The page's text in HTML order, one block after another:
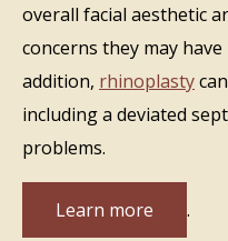
overall facial aesthetic
concerns they may
addition, rhinoplasty
including a deviated
problems.
Learn more .